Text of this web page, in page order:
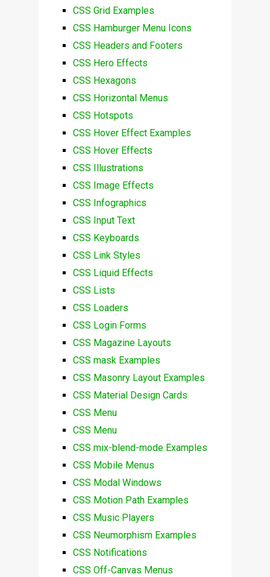
CSS Grid Examples
CSS Hamburger Menu Icons
CSS Headers and Footers
CSS Hero Effects
CSS Hexagons
CSS Horizontal Menus
CSS Hotspots
CSS Hover Effect Examples
CSS Hover Effects
CSS Illustrations
CSS Image Effects
CSS Infographics
CSS Input Text
CSS Keyboards
CSS Link Styles
CSS Liquid Effects
CSS Lists
CSS Loaders
CSS Login Forms
CSS Magazine Layouts
CSS mask Examples
CSS Masonry Layout Examples
CSS Material Design Cards
CSS Menu
CSS Menu
CSS mix-blend-mode Examples
CSS Mobile Menus
CSS Modal Windows
CSS Motion Path Examples
CSS Music Players
CSS Neumorphism Examples
CSS Notifications
CSS Off-Canvas Menus